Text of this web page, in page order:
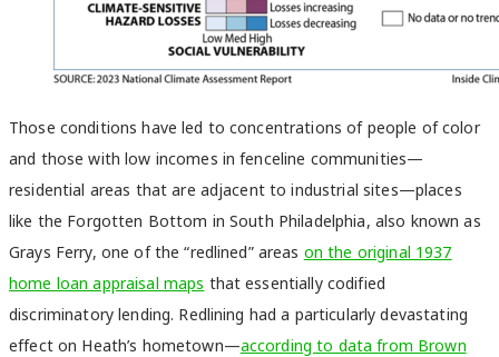
Those conditions have led to concentrations of people of color
and those with low incomes in fenceline communities—
residential areas that are adjacent to industrial sites—places
like the Forgotten Bottom in South Philadelphia, also known as
Grays Ferry, one of the “redlined” areas on the original 1937
home loan appraisal maps that essentially codified
discriminatory lending. Redlining had a particularly devastating
effect on Heath’s hometown—according to data from Brown